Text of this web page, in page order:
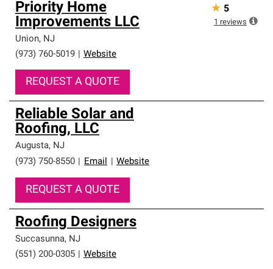
Priority Home
Improvements LLC
Union, NJ
(973) 760-5019
Website
REQUEST A QUOTE
★ 5
1 reviews
Reliable Solar and
Roofing, LLC
Augusta, NJ
(973) 750-8550
Email Website
REQUEST A QUOTE
Roofing Designers
Succasunna, NJ
(551) 200-0305
Website